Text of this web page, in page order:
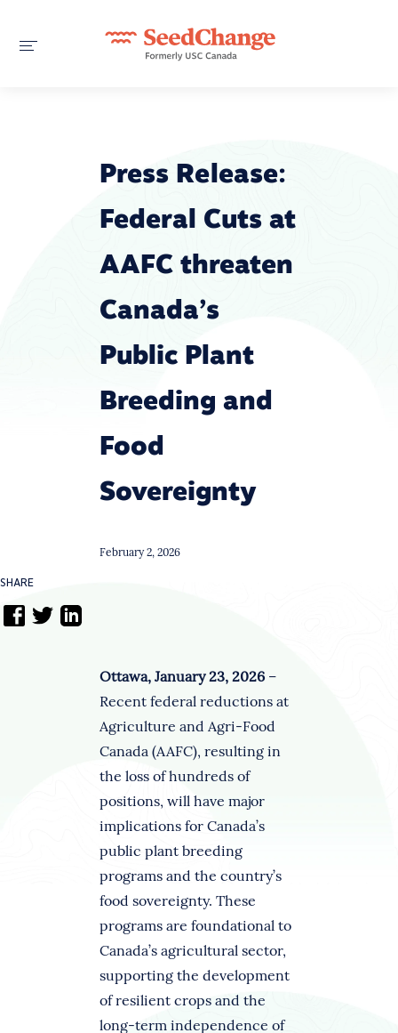
Press Release:
Federal Cuts at
AAFC threaten
Canada’s
Public Plant
Breeding and
Food
Sovereignty
February 2, 2026
SHARE
Ottawa, January 23, 2026 –
Recent federal reductions at
Agriculture and Agri-Food
Canada (AAFC), resulting in
the loss of hundreds of
positions, will have major
implications for Canada’s
public plant breeding
programs and the country’s
food sovereignty. These
programs are foundational to
Canada’s agricultural sector,
supporting the development
of resilient crops and the
long-term independence of